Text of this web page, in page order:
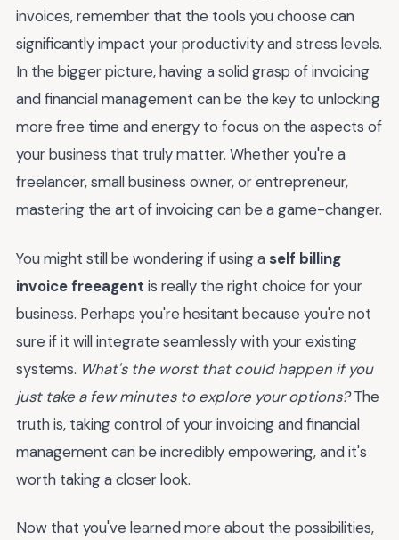
invoices, remember that the tools you choose can
significantly impact your productivity and stress levels.
In the bigger picture, having a solid grasp of invoicing
and financial management can be the key to unlocking
more free time and energy to focus on the aspects of
your business that truly matter. Whether you're a
freelancer, small business owner, or entrepreneur,
mastering the art of invoicing can be a game-changer.
You might still be wondering if using a self billing
invoice freeagent is really the right choice for your
business. Perhaps you're hesitant because you're not
sure if it will integrate seamlessly with your existing
systems. What's the worst that could happen if you
just take a few minutes to explore your options?The
truth is, taking control of your invoicing and financial
management can be incredibly empowering, and it's
worth taking a closer look.
Now that you've learned more about the possibilities,